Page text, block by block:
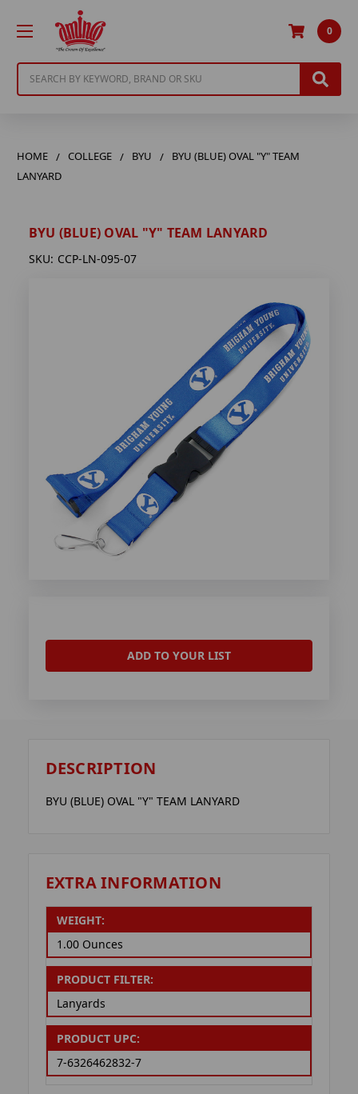
0
HOME COLLEGE BYU
BYU (BLUE) OVAL "Y" TEAM
LANYARD
BYU (BLUE) OVAL "Y" TEAM LANYARD
SKU: CCP-LN-095-07
ADD TO YOUR LIST
DESCRIPTION
BYU (BLUE) OVAL "Y" TEAM LANYARD
EXTRA INFORMATION
WEIGHT:
1.00 Ounces
PRODUCT FILTER:
Lanyards
PRODUCT UPC:
7-6326462832-7